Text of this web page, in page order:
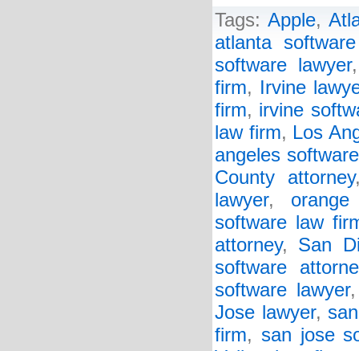
Tags: Apple,
atlanta
software lawyer
firm, Irvine
firm, irvine
law firm, Los
angeles
County attorney
lawyer,
software law
attorney, San
software
software lawyer
Jose lawyer,
firm, san jose